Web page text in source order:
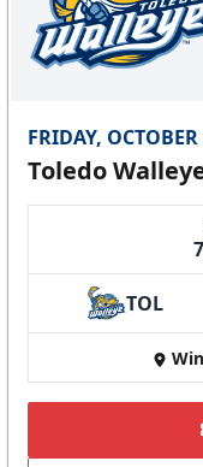
FRIDAY,
Toledo
TOL